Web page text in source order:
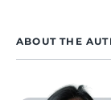
ABOUT THE